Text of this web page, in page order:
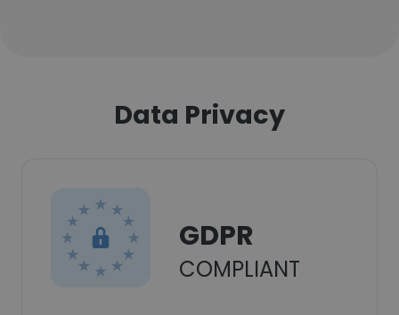
Data Privacy
GDPR
COMPLIANT